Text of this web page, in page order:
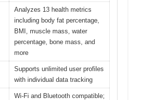
Analyzes 13 health metrics
including body fat percentage,
BMI, muscle mass, water
percentage, bone mass, and
more
Supports unlimited user profiles
with individual data tracking
Wi-Fi and Bluetooth compatible;